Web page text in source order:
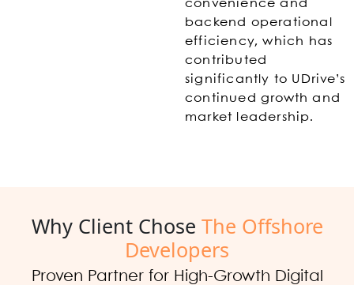
convenience and
backend operational
efficiency, which has
contributed
significantly to UDrive’s
continued growth and
market leadership.
Why Client Chose The Offshore
Developers
Proven Partner for High-Growth Digital